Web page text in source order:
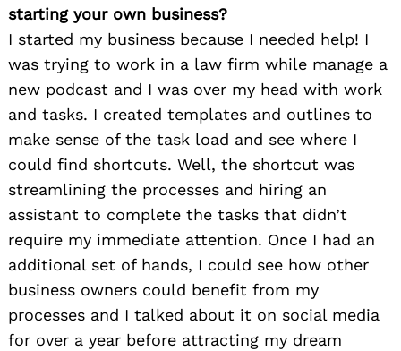
starting your own business?
I started my business because I needed help! I
was trying to work in a law firm while manage a
new podcast and I was over my head with work
and tasks. I created templates and outlines to
make sense of the task load and see where I
could find shortcuts. Well, the shortcut was
streamlining the processes and hiring an
assistant to complete the tasks that didn’t
require my immediate attention. Once I had an
additional set of hands, I could see how other
business owners could benefit from my
processes and I talked about it on social media
for over a year before attracting my dream